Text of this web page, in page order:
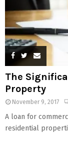
The
Property
November 9, 2017
A loan for
residential